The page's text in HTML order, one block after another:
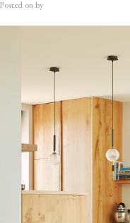
Posted on by